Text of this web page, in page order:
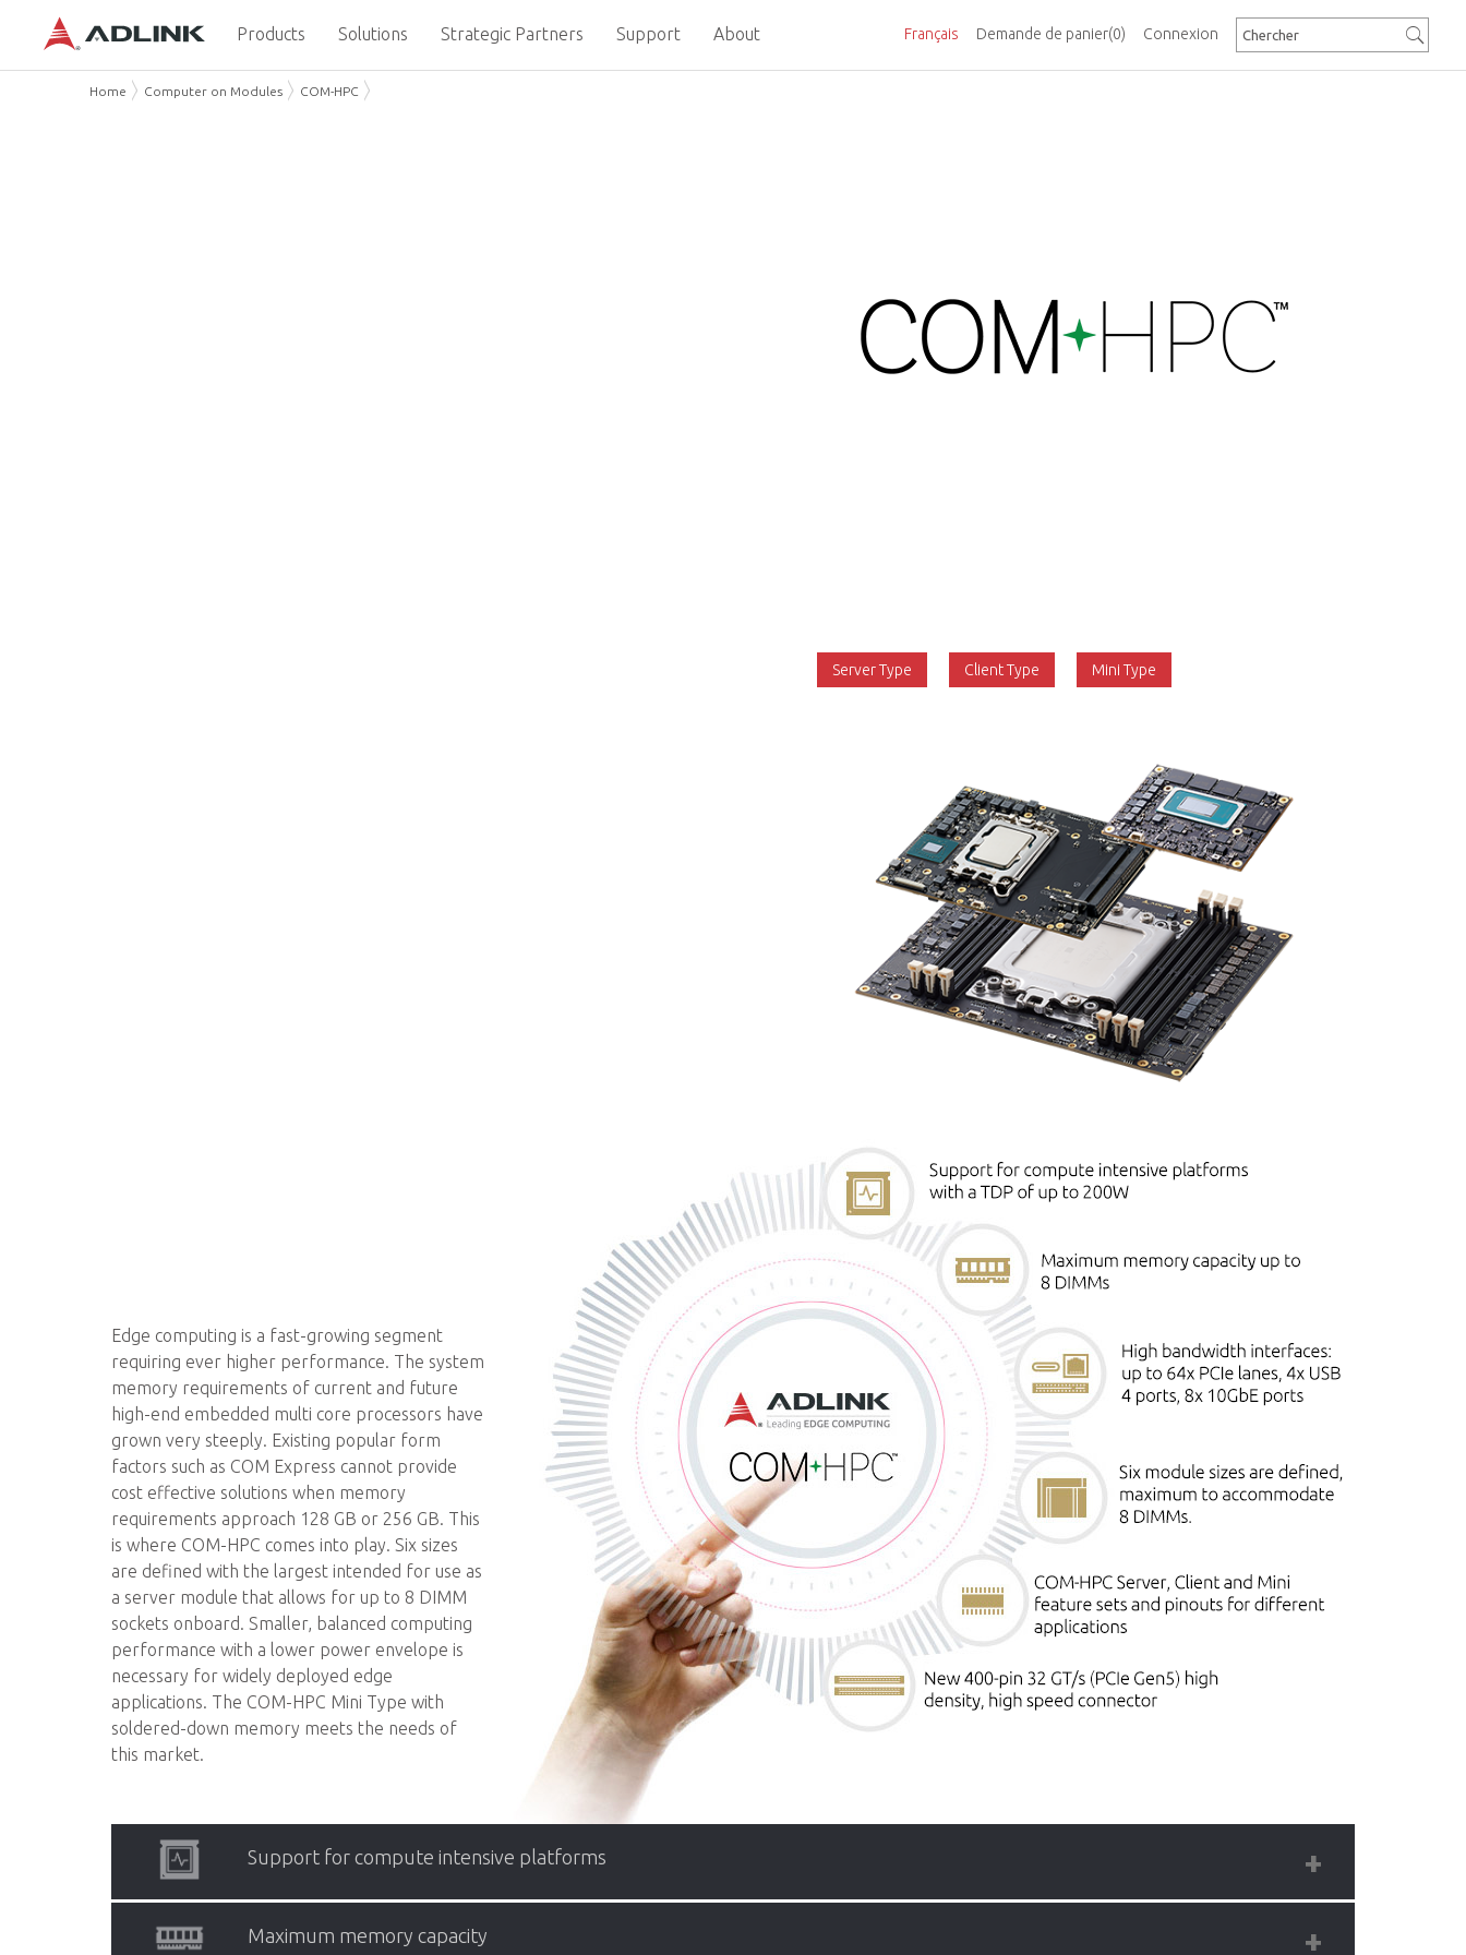
Demande de panier(0)
Français Connexion
Products Solutions Strategic Partners Support About
Home Computer on Modules COM-HPC
Server Type Client Type Mini Type
Edge computing is a fast-growing segment
requiring ever higher performance. The system
memory requirements of current and future
high-end embedded multi core processors have
grown very steeply. Existing popular form
factors such as COM Express cannot provide
cost effective solutions when memory
requirements approach 128 GB or 256 GB. This
is where COM-HPC comes into play. Six sizes
are defined with the largest intended for use as
a server module that allows for up to 8 DIMM
sockets onboard. Smaller, balanced computing
performance with a lower power envelope is
necessary for widely deployed edge
applications. The COM-HPC Mini Type with
soldered-down memory meets the needs of
this market.
Support for compute intensive platforms
Maximum memory capacity